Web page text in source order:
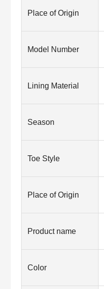
Place of Origin
Model Number
Lining Material
Season
Toe Style
Place of Origin
Product name
Color